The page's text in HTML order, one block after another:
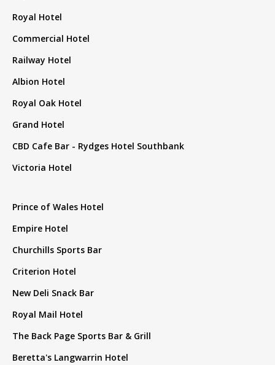
Royal Hotel
Commercial Hotel
Railway Hotel
Albion Hotel
Royal Oak Hotel
Grand Hotel
CBD Cafe Bar - Rydges Hotel Southbank
Victoria Hotel
Prince of Wales Hotel
Empire Hotel
Churchills Sports Bar
Criterion Hotel
New Deli Snack Bar
Royal Mail Hotel
The Back Page Sports Bar & Grill
Beretta's Langwarrin Hotel